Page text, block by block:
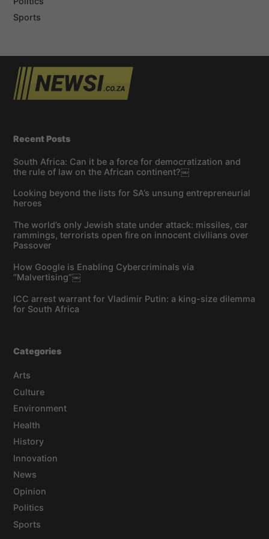
Sports
Recent Posts
South Africa: Can it be a force for democratization and
the rule of law on the African continent?￼
Looking beyond the lists for SA’s unsung entrepreneurial
heroes
The world’s only Jewish state under attack: missiles, car
rammings, terrorists open fire on innocent civilians over
Passover
How Google is Enabling Cybercriminals via
“Malvertising”￼
ICC arrest warrant for Vladimir Putin: a king-size dilemma
for South Africa
Categories
Arts
Culture
Environment
Health
History
Innovation
News
Opinion
Politics
Sports